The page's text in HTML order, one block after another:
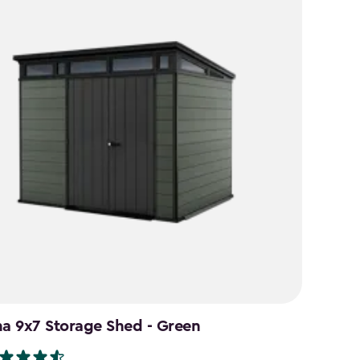
9x7 Storage Shed - Green